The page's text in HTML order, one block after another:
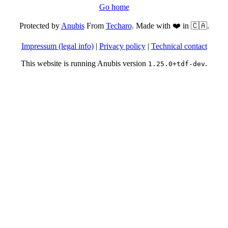
Go home
Protected byAnubisFrom Techaro. Made with ❤️ in 🇨🇦.
Impressum (legal info)| Privacy policy| Technical contact
This website is running Anubis version 1.25.0+tdf-dev.